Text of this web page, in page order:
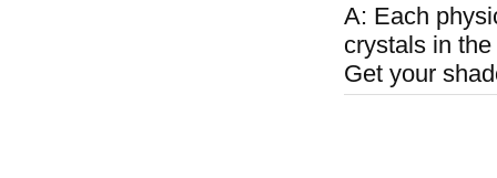
A: Each
crystals in
Get your